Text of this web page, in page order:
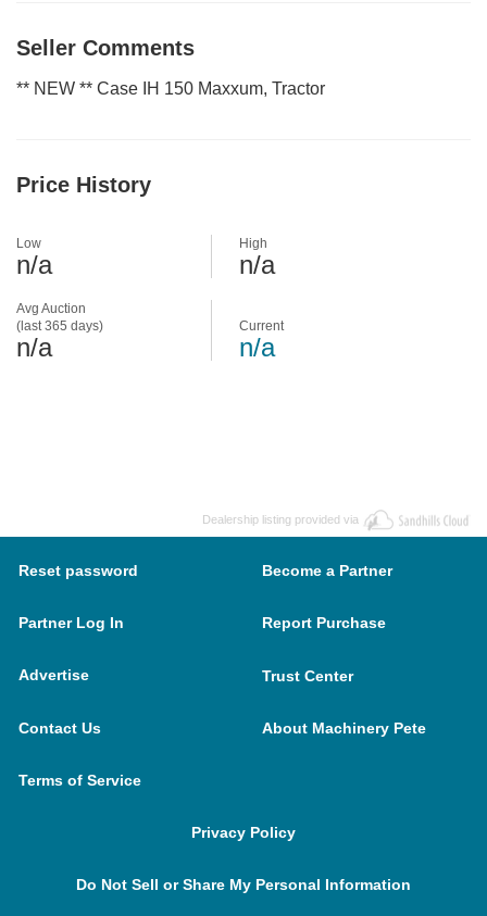
Seller Comments
** NEW ** Case IH 150 Maxxum, Tractor
Price History
Avg Auction
(last 365 days)
n/a
Low
n/a
High
n/a
Current
n/a
Dealership listing provided via
Reset password Become a Partner
Partner Log In Report Purchase
Advertise Trust Center
Contact Us About Machinery Pete
Terms of Service
Privacy Policy
Do Not Sell or Share My Personal Information